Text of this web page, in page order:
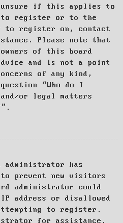
if this applies to
to register or to the
to register on, contact
Please note that
of this board
and is not a point
of any kind,
“Who do I
or legal matters
has
prevent new visitors
administrator could
address or disallowed
to register.
for assistance.